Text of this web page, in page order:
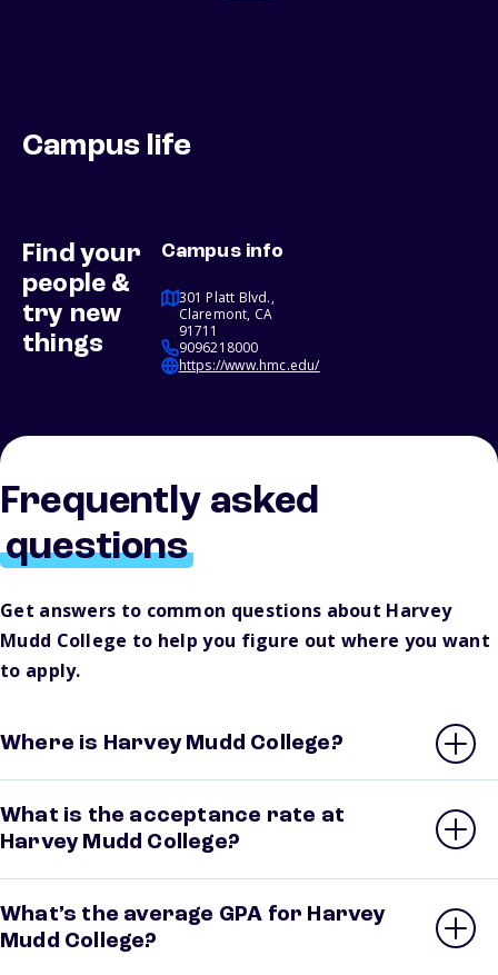
Campus life
Find your
people &
try new
things
Campus info
301 Platt Blvd.,
Claremont, CA
91711
9096218000
https://www.hmc.edu/
Frequently asked
questions
Get answers to common questions about Harvey
Mudd College to help you figure out where you want
to apply.
Where is Harvey Mudd College?
What is the acceptance rate at
Harvey Mudd College?
What’s the average GPA for Harvey
Mudd College?